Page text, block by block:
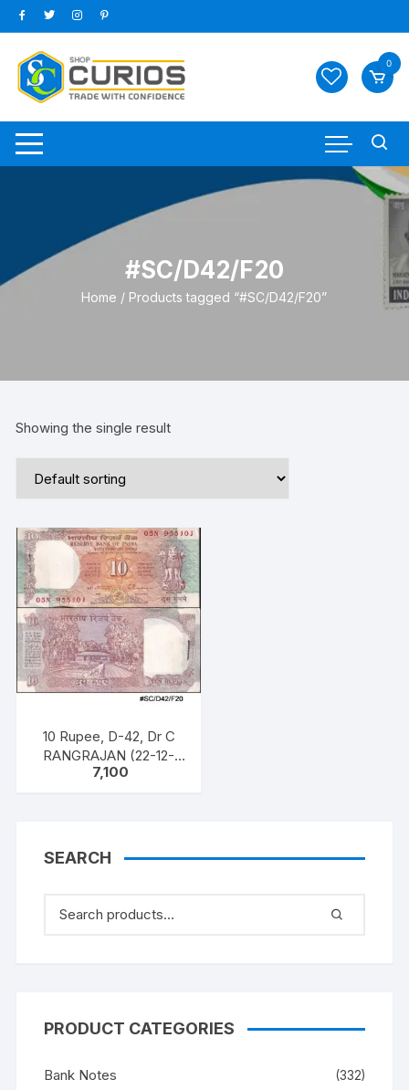
Skip
to
content
0
#SC/D42/F20
Home / Products tagged “#SC/D42/F20”
Showing the single result
10 Rupee, D-42, Dr C
RANGRAJAN (22-12-
1992 to 22-11-1997),
PACK ONE HUNDERED
back
7,100
SEARCH
PRODUCT CATEGORIES
Bank Notes (332)